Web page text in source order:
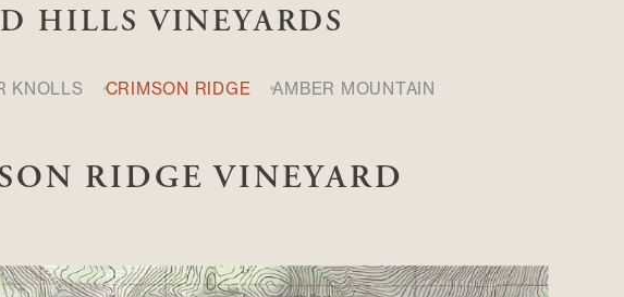
HILLS VINEYARDS
KNOLLS CRIMSON RIDGE AMBER MOUNTAIN
RIDGE VINEYARD